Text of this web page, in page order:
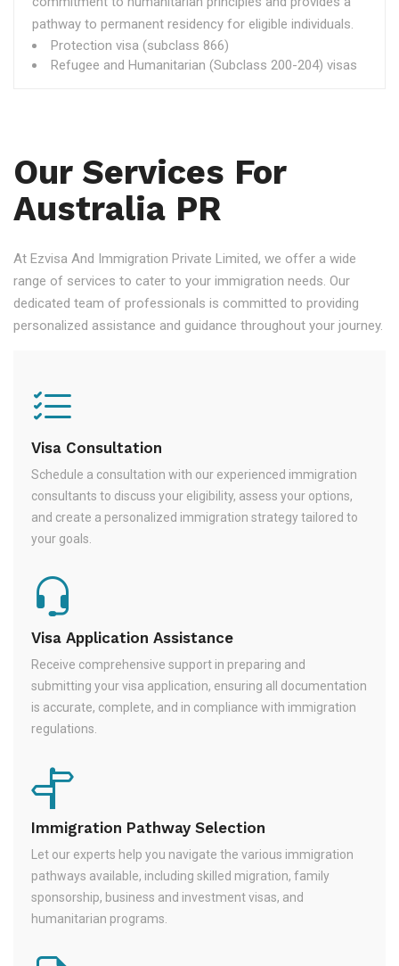
pathway to permanent residency for eligible individuals.
Protection visa (subclass 866)
Refugee and Humanitarian (Subclass 200-204) visas
Our Services For
Australia PR
At Ezvisa And Immigration Private Limited, we offer a wide
range of services to cater to your immigration needs. Our
dedicated team of professionals is committed to providing
personalized assistance and guidance throughout your journey.
Visa Consultation
Schedule a consultation with our experienced immigration
consultants to discuss your eligibility, assess your options,
and create a personalized immigration strategy tailored to
your goals.
Visa Application Assistance
Receive comprehensive support in preparing and
submitting your visa application, ensuring all documentation
is accurate, complete, and in compliance with immigration
regulations.
Immigration Pathway Selection
Let our experts help you navigate the various immigration
pathways available, including skilled migration, family
sponsorship, business and investment visas, and
humanitarian programs.